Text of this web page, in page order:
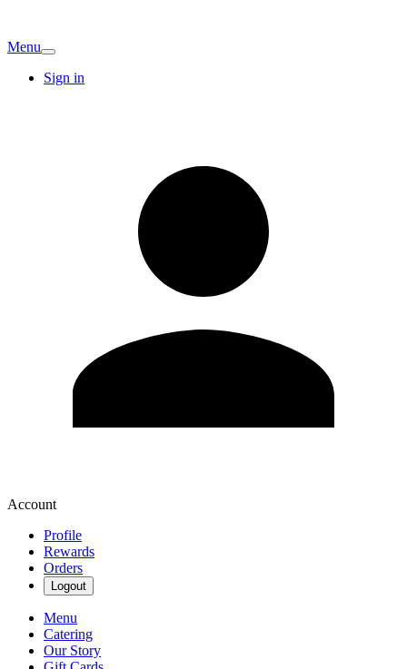
Menu
Sign in
Account
Profile
Rewards
Orders
Logout
Menu
Catering
Our Story